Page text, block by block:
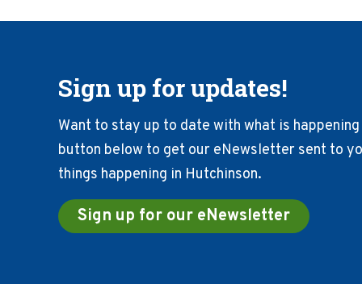
Sign up for updates!
Want to stay up to date with what is
button below to get our eNewsletter sent to
things happening in Hutchinson.
Sign up for our eNewsletter